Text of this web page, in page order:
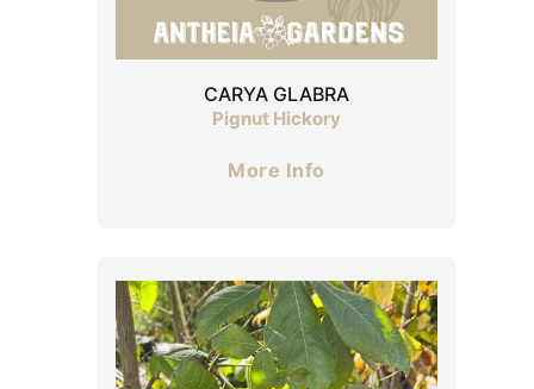
CARYA GLABRA
Pignut Hickory
More Info